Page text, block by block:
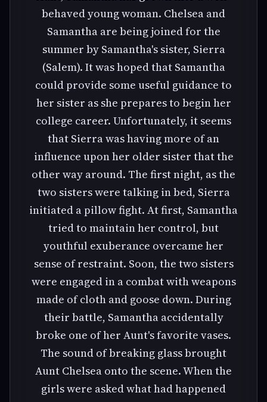
behaved young woman. Chelsea and
Samantha are being joined for the
summer by Samantha's sister, Sierra
(Salem). It was hoped that Samantha
could provide some useful guidance to
her sister as she prepares to begin her
college career. Unfortunately, it seems
that Sierra was having more of an
influence upon her older sister that the
other way around. The first night, as the
two sisters were talking in bed, Sierra
initiated a pillow fight. At first, Samantha
tried to maintain her control, but
youthful exuberance overcame her
sense of restraint. Soon, the two sisters
were engaged in a combat with weapons
made of cloth and goose down. During
their battle, Samantha accidentally
broke one of her Aunt's favorite vases.
The sound of breaking glass brought
Aunt Chelsea onto the scene. When the
girls were asked what had happened